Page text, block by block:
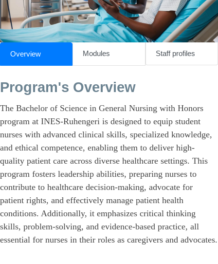
Overview Modules Staff profiles
Program's Overview
The Bachelor of Science in General Nursing with Honors
program at INES-Ruhengeri is designed to equip student
nurses with advanced clinical skills, specialized knowledge,
and ethical competence, enabling them to deliver high-
quality patient care across diverse healthcare settings. This
program fosters leadership abilities, preparing nurses to
contribute to healthcare decision-making, advocate for
patient rights, and effectively manage patient health
conditions. Additionally, it emphasizes critical thinking
skills, problem-solving, and evidence-based practice, all
essential for nurses in their roles as caregivers and advocates.